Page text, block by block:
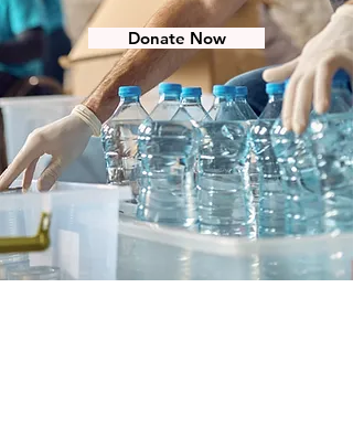
Donate Now